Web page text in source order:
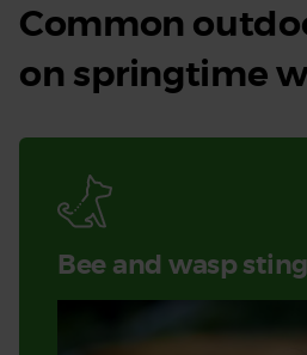
Common
on springtime
Bee and wasp